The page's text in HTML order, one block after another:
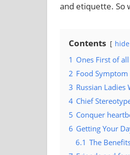
and etiquette. So
Contents hide
1 Ones First of
2 Food Symptom
3 Russian Ladies
4 Chief
5 Conquer
6 Getting Your
6.1 The